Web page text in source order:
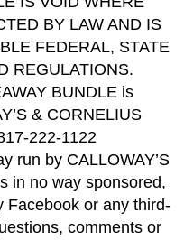
BY LAW AND IS
FEDERAL, STATE
REGULATIONS.
BUNDLE is
& CORNELIUS
222-1122
run by CALLOWAY’S
in no way sponsored,
Facebook or any third-
comments or